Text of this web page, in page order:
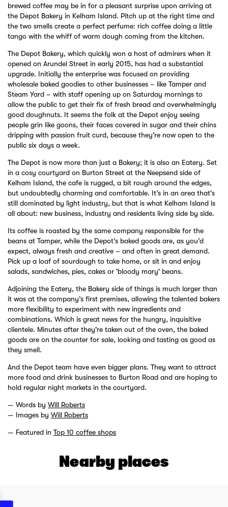
brewed coffee may be in for a pleasant surprise upon arriving at
the Depot Bakery in Kelham Island. Pitch up at the right time and
the two smells create a perfect perfume: rich coffee doing a little
tango with the whiff of warm dough coming from the kitchen.
The Depot Bakery, which quickly won a host of admirers when it
opened on Arundel Street in early 2015, has had a substantial
upgrade. Initially the enterprise was focused on providing
wholesale baked goodies to other businesses – like Tamper and
Steam Yard – with staff opening up on Saturday mornings to
allow the public to get their fix of fresh bread and overwhelmingly
good doughnuts. It seems the folk at the Depot enjoy seeing
people grin like goons, their faces covered in sugar and their chins
dripping with passion fruit curd, because they're now open to the
public six days a week.
The Depot is now more than just a Bakery; it is also an Eatery. Set
in a cosy courtyard on Burton Street at the Neepsend side of
Kelham Island, the cafe is rugged, a bit rough around the edges,
but undoubtedly charming and comfortable. It’s in an area that's
still dominated by light industry, but that is what Kelham Island is
all about: new business, industry and residents living side by side.
Its coffee is roasted by the same company responsible for the
beans at Tamper, while the Depot’s baked goods are, as you’d
expect, always fresh and creative – and often in great demand.
Pick up a loaf of sourdough to take home, or sit in and enjoy
salads, sandwiches, pies, cakes or 'bloody mary' beans.
Adjoining the Eatery, the Bakery side of things is much larger than
it was at the company’s first premises, allowing the talented bakers
more flexibility to experiment with new ingredients and
combinations. Which is great news for the hungry, inquisitive
clientele. Minutes after they're taken out of the oven, the baked
goods are on the counter for sale, looking and tasting as good as
they smell.
And the Depot team have even bigger plans. They want to attract
more food and drink businesses to Burton Road and are hoping to
hold regular night markets in the courtyard.
Words by Will Roberts
Images by Will Roberts
Featured in Top 10 coffee shops
Nearby places